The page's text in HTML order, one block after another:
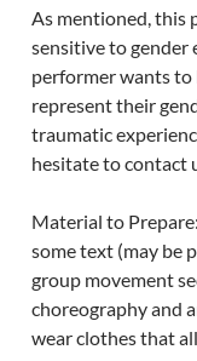
As mentioned, this
sensitive to gender
performer wants
represent their
traumatic
hesitate to contact
Material to
some text (may be
group movement
choreography and
wear clothes that